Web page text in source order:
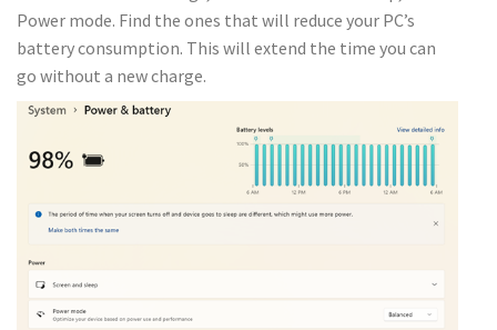
Power mode. Find the ones that will reduce your PC’s
battery consumption. This will extend the time you can
go without a new charge.